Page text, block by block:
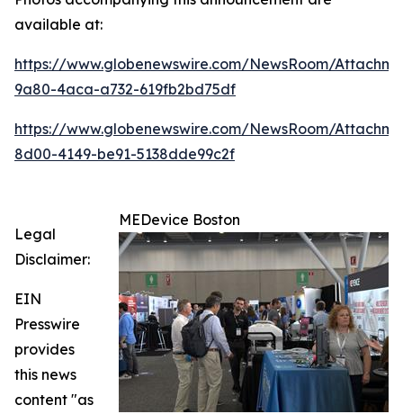
available at:
https://www.globenewswire.com/NewsRoom/
9a80-4aca-a732-619fb2bd75df
https://www.globenewswire.com/NewsRoom/
8d00-4149-be91-5138dde99c2f
MEDevice Boston
Legal
Disclaimer:
EIN
Presswire
provides
this news
content "as